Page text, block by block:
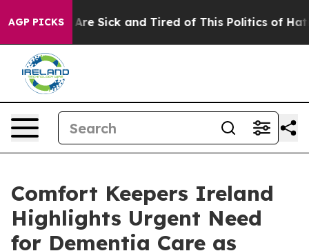
AGP PICKSAre Sick and Tired of This Politics of Hatred”
Comfort Keepers Ireland
Highlights Urgent Need
for Dementia Care as